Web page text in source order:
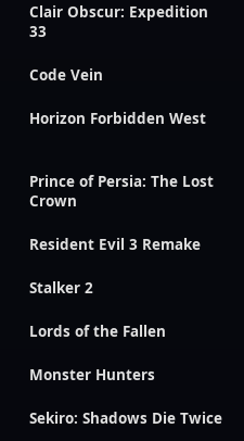
Clair Obscur: Expedition
33
Code Vein
Horizon Forbidden West
Prince of Persia: The Lost
Crown
Resident Evil 3 Remake
Stalker 2
Lords of the Fallen
Monster Hunters
Sekiro: Shadows Die Twice